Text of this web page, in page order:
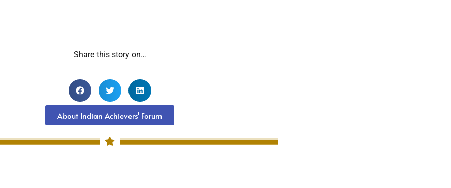
Share this story on…
About Indian Achievers' Forum